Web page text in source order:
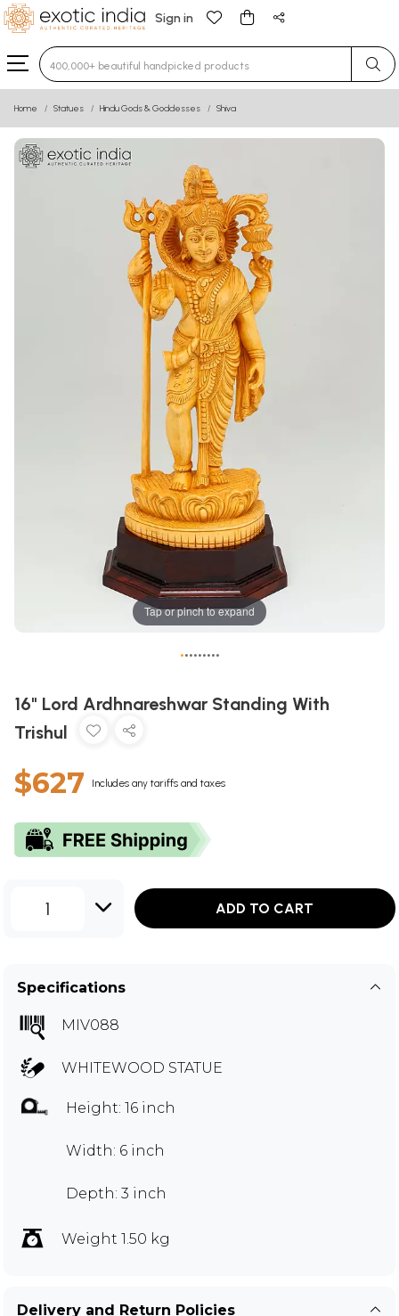
Sign in
Type 3 or more characters for results.
Home Statues Hindu Gods & Goddesses Shiva
Tap or pinch to expand
•••••••••
16" Lord Ardhnareshwar Standing With
Trishul
$627 Includes any tariffs and taxes
1 ADD TO CART
Specifications
MIV088
WHITEWOOD STATUE
Height: 16 inch
Width: 6 inch
Depth: 3 inch
Weight 1.50 kg
Delivery and Return Policies